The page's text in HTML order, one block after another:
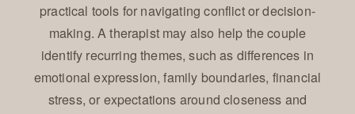
practical tools for navigating conflict or decision-
making. A therapist may also help the couple
identify recurring themes, such as differences in
emotional expression, family boundaries, financial
stress, or expectations around closeness and